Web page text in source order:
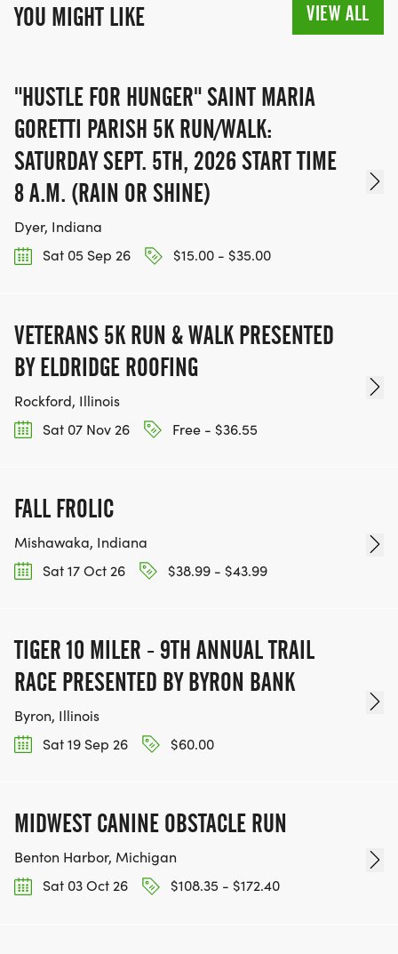
YOU MIGHT LIKE VIEW ALL
"HUSTLE FOR HUNGER" SAINT MARIA
GORETTI PARISH 5K RUN/WALK:
SATURDAY SEPT. 5TH, 2026 START TIME
8 A.M. (RAIN OR SHINE)
Dyer, Indiana
Sat 05 Sep 26
$15.00 - $35.00
VETERANS 5K RUN & WALK PRESENTED
BY ELDRIDGE ROOFING
Rockford, Illinois
Sat 07 Nov 26
Free - $36.55
FALL FROLIC
Mishawaka, Indiana
Sat 17 Oct 26
$38.99 - $43.99
TIGER 10 MILER - 9TH ANNUAL TRAIL
RACE PRESENTED BY BYRON BANK
Byron, Illinois
Sat 19 Sep 26
$60.00
MIDWEST CANINE OBSTACLE RUN
Benton Harbor, Michigan
Sat 03 Oct 26
$108.35 - $172.40